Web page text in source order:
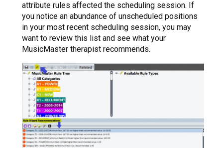
attribute rules affected the scheduling session. If
you notice an abundance of unscheduled positions
in your most recent scheduling session, you may
want to review this list and see what your
MusicMaster therapist recommends.